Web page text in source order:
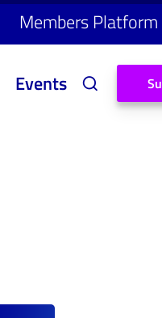
Members Platform
Events Su